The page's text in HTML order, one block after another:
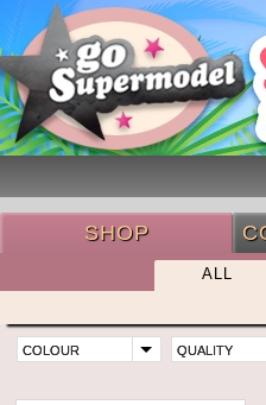
SHOP
ALL
COLOUR QUALITY